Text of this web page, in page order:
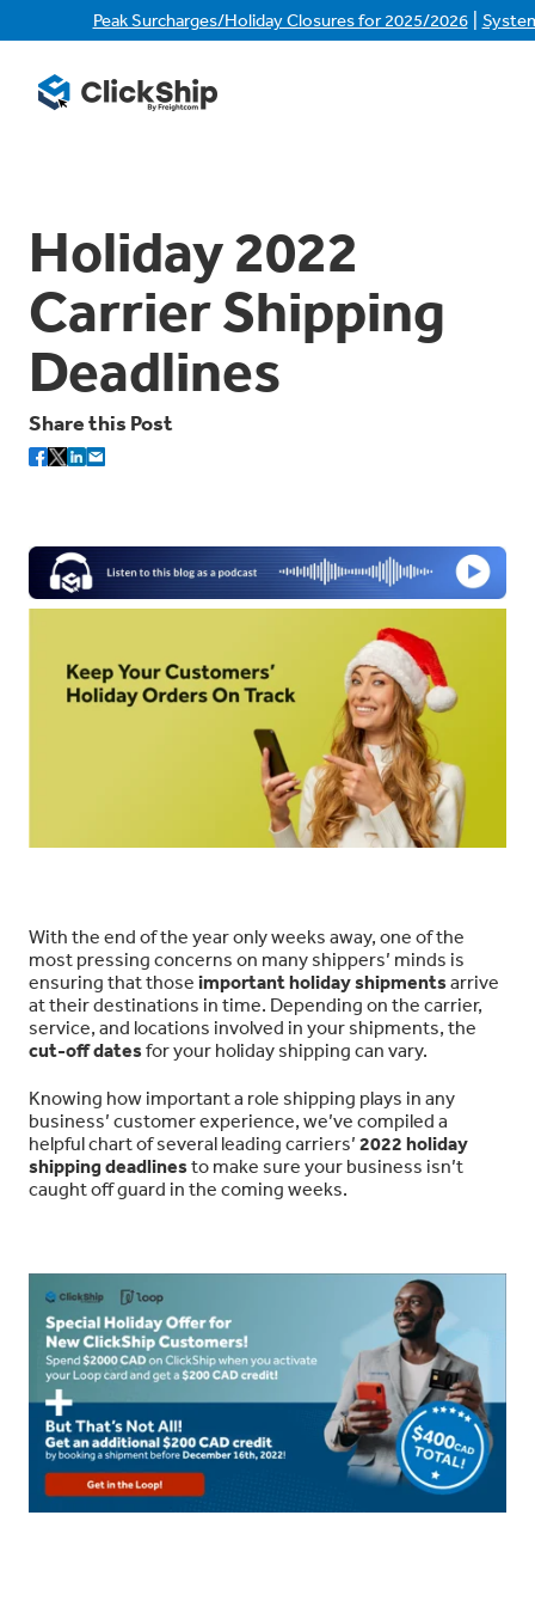
Peak Surcharges/Holiday Closures for 2025/2026
Holiday 2022
Carrier Shipping
Deadlines
Share this Post
With the end of the year only weeks away, one of the
most pressing concerns on many shippers’ minds is
ensuring that those important holiday shipmentsarrive
at their destinations in time. Depending on the carrier,
service, and locations involved in your shipments, the
cut-off datesfor your holiday shipping can vary.
Knowing how important a role shipping plays in any
business’ customer experience, we’ve compiled a
helpful chart of several leading carriers’ 2022 holiday
shipping deadlinesto make sure your business isn’t
caught off guard in the coming weeks.